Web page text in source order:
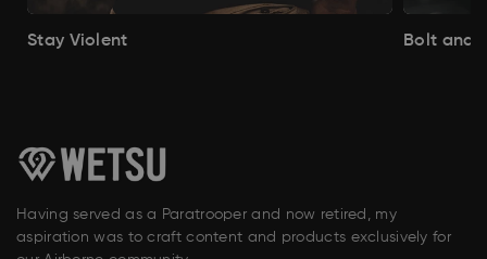
Stay Violent Bolt and
Having served as a Paratrooper and now retired, my
aspiration was to craft content and products exclusively for